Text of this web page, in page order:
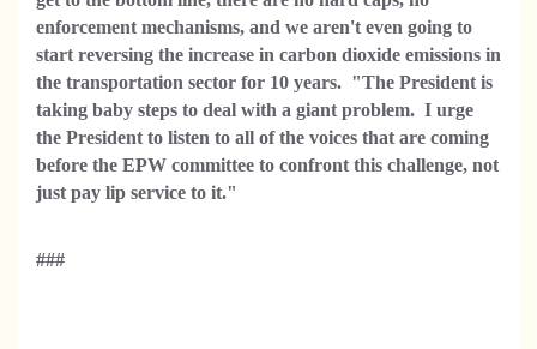
enforcement mechanisms, and we aren't even going to
start reversing the increase in carbon dioxide emissions in
the transportation sector for 10 years. "The President is
taking baby steps to deal with a giant problem. I urge
the President to listen to all of the voices that are coming
before the EPW committee to confront this challenge, not
just pay lip service to it."
###